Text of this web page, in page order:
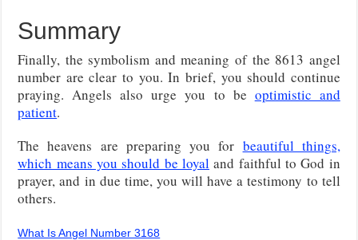
Summary
Finally, the symbolism and meaning of the 8613 angel
number are clear to you. In brief, you should continue
praying. Angels also urge you to be optimistic and
patient.
The heavens are preparing you for beautiful things,
which means you should be loyal and faithful to God in
prayer, and in due time, you will have a testimony to tell
others.
What Is Angel Number 3168